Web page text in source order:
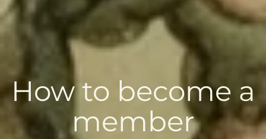
How to become a
member